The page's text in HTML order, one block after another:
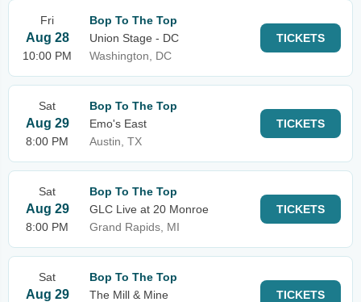
Fri
Aug 28
10:00 PM
Bop To The Top
Union Stage - DC
Washington, DC
TICKETS
Sat
Aug 29
8:00 PM
Bop To The Top
Emo's East
Austin, TX
TICKETS
Sat
Aug 29
8:00 PM
Bop To The Top
GLC Live at 20 Monroe
Grand Rapids, MI
TICKETS
Sat
Aug 29
Bop To The Top
The Mill & Mine
TICKETS